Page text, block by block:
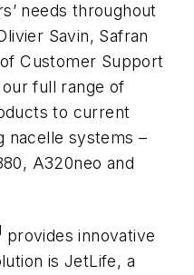
needs throughout
Savin, Safran
Customer Support
full range of
to current
nacelle systems –
A320neo and
provides innovative
is JetLife, a